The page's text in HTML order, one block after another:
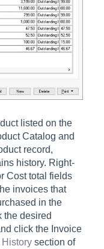
listed on the
Catalog and
record,
history. Right-
Cost total fields
invoices that
in the
the desired
click the Invoice
History section of